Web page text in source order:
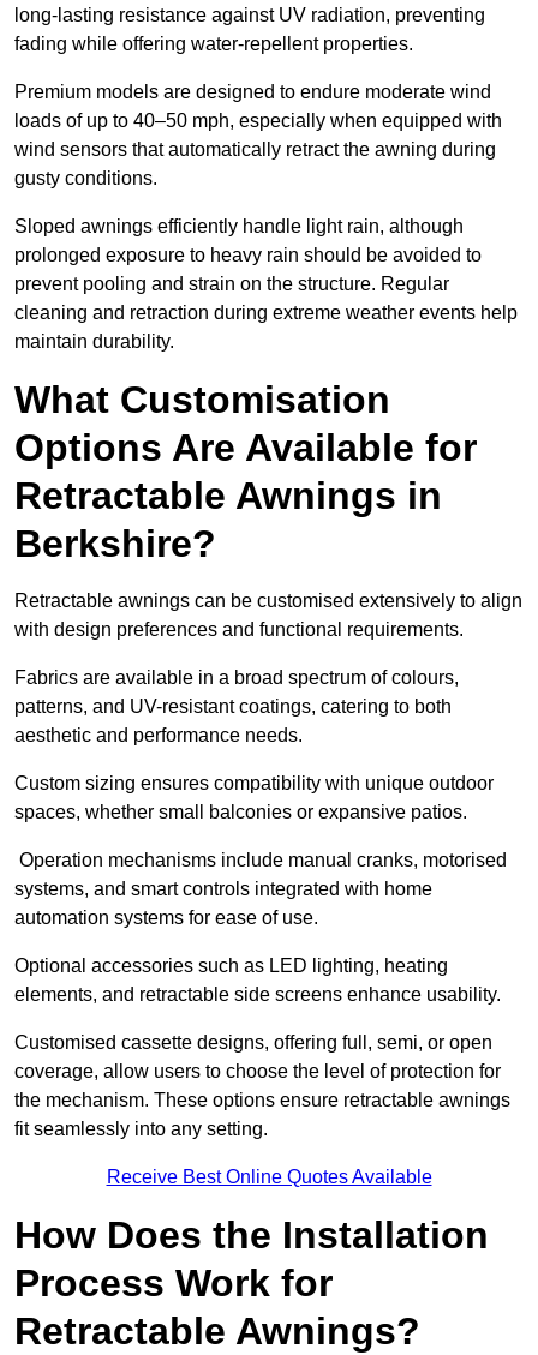
long-lasting resistance against UV radiation, preventing
fading while offering water-repellent properties.
Premium models are designed to endure moderate wind
loads of up to 40–50 mph, especially when equipped with
wind sensors that automatically retract the awning during
gusty conditions.
Sloped awnings efficiently handle light rain, although
prolonged exposure to heavy rain should be avoided to
prevent pooling and strain on the structure. Regular
cleaning and retraction during extreme weather events help
maintain durability.
What Customisation
Options Are Available for
Retractable Awnings in
Berkshire?
Retractable awnings can be customised extensively to align
with design preferences and functional requirements.
Fabrics are available in a broad spectrum of colours,
patterns, and UV-resistant coatings, catering to both
aesthetic and performance needs.
Custom sizing ensures compatibility with unique outdoor
spaces, whether small balconies or expansive patios.
Operation mechanisms include manual cranks, motorised
systems, and smart controls integrated with home
automation systems for ease of use.
Optional accessories such as LED lighting, heating
elements, and retractable side screens enhance usability.
Customised cassette designs, offering full, semi, or open
coverage, allow users to choose the level of protection for
the mechanism. These options ensure retractable awnings
fit seamlessly into any setting.
Receive Best Online Quotes Available
How Does the Installation
Process Work for
Retractable Awnings?